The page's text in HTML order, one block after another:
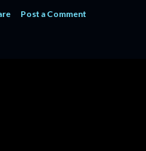
Post a Comment